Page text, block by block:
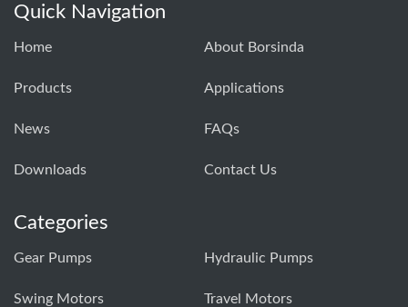
Quick Navigation
Home About Borsinda
Products Applications
News FAQs
Downloads Contact Us
Categories
Gear Pumps Hydraulic Pumps
Swing Motors Travel Motors